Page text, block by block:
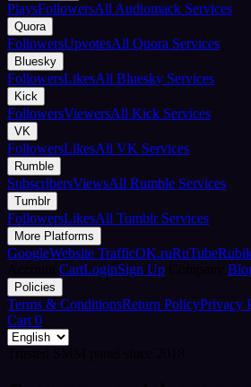
PlaysFollowersAll Audiomack Services
Quora
FollowersUpvotesAll Quora Services
Bluesky
FollowersLikesAll Bluesky Services
Kick
FollowersViewersAll Kick Services
VK
FollowersLikesAll VK Services
Rumble
SubscribersViewsAll Rumble Services
Tumblr
FollowersLikesAll Tumblr Services
More Platforms
GoogleWebsite TrafficOK.ruRuTube
CartLoginSign Up
Policies
Terms & ConditionsReturn PolicyPrivacy
Cart 0